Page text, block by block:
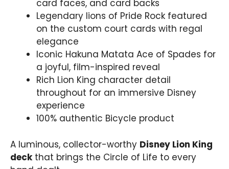
card faces, and card backs
Legendary lions of Pride Rock featured
on the custom court cards with regal
elegance
Iconic Hakuna Matata Ace of Spades for
a joyful, film-inspired reveal
Rich Lion King character detail
throughout for an immersive Disney
experience
100% authentic Bicycle product
A luminous, collector-worthy Disney Lion King
deckthat brings the Circle of Life to every